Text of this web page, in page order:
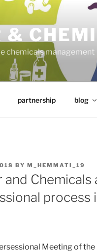
&
chemicals management
partnership blog
BY M_HEMMATI_19
and
process
Meeting of